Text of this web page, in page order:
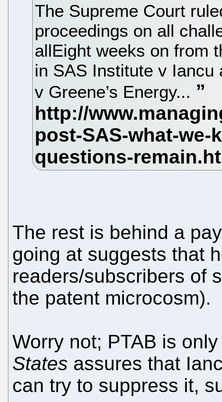
The Supreme Court
proceedings on all
allEight weeks on from
in SAS Institute v
v Greene’s Energy...
The rest is behind a
going at suggests that
readers/subscribers of
the patent microcosm).
Worry not; PTAB is
States assures that
can try to suppress it,